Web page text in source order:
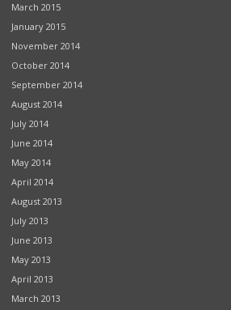
March 2015
January 2015
November 2014
October 2014
September 2014
August 2014
July 2014
June 2014
May 2014
April 2014
August 2013
July 2013
June 2013
May 2013
April 2013
March 2013